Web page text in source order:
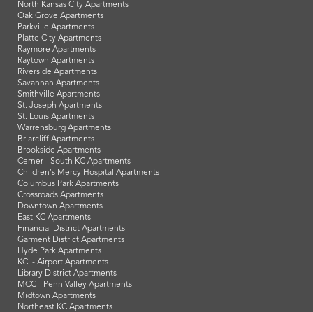
North Kansas City Apartments
Oak Grove Apartments
Parkville Apartments
Platte City Apartments
Raymore Apartments
Raytown Apartments
Riverside Apartments
Savannah Apartments
Smithville Apartments
St. Joseph Apartments
St. Louis Apartments
Warrensburg Apartments
Briarcliff Apartments
Brookside Apartments
Cerner - South KC Apartments
Children's Mercy Hospital Apartments
Columbus Park Apartments
Crossroads Apartments
Downtown Apartments
East KC Apartments
Financial District Apartments
Garment District Apartments
Hyde Park Apartments
KCI - Airport Apartments
Library District Apartments
MCC - Penn Valley Apartments
Midtown Apartments
Northeast KC Apartments